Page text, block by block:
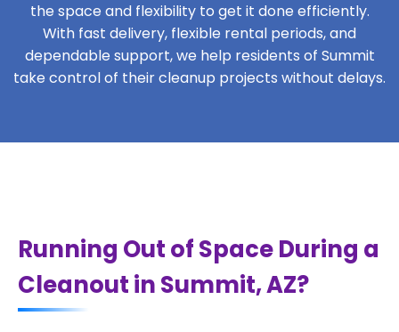
the space and flexibility to get it done efficiently.
With fast delivery, flexible rental periods, and
dependable support, we help residents of Summit
take control of their cleanup projects without delays.
Running Out of Space During a
Cleanout in Summit, AZ?